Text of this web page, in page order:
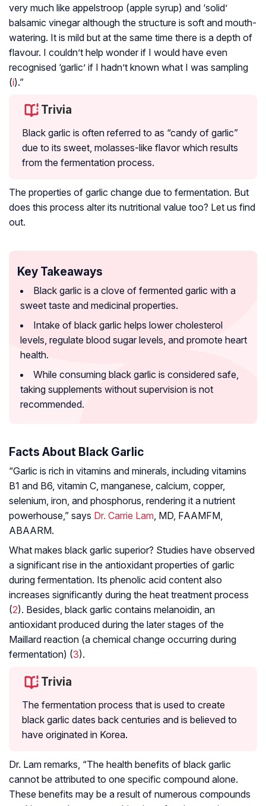
very much like appelstroop (apple syrup) and ‘solid’
balsamic vinegar although the structure is soft and mouth-
watering. It is mild but at the same time there is a depth of
flavour. I couldn’t help wonder if I would have even
recognised ‘garlic’ if I hadn’t known what I was sampling
(i).”
Trivia
Black garlic is often referred to as “candy of garlic”
due to its sweet, molasses-like flavor which results
from the fermentation process.
The properties of garlic change due to fermentation. But
does this process alter its nutritional value too? Let us find
out.
Key Takeaways
Black garlic is a clove of fermented garlic with a
sweet taste and medicinal properties.
Intake of black garlic helps lower cholesterol
levels, regulate blood sugar levels, and promote heart
health.
While consuming black garlic is considered safe,
taking supplements without supervision is not
recommended.
Facts About Black Garlic
“Garlic is rich in vitamins and minerals, including vitamins
B1 and B6, vitamin C, manganese, calcium, copper,
selenium, iron, and phosphorus, rendering it a nutrient
powerhouse,” says Dr. Carrie Lam, MD, FAAMFM,
ABAARM.
What makes black garlic superior? Studies have observed
a significant rise in the antioxidant properties of garlic
during fermentation. Its phenolic acid content also
increases significantly during the heat treatment process
(2). Besides, black garlic contains melanoidin, an
antioxidant produced during the later stages of the
Maillard reaction (a chemical change occurring during
fermentation) (3).
Trivia
The fermentation process that is used to create
black garlic dates back centuries and is believed to
have originated in Korea.
Dr. Lam remarks, “The health benefits of black garlic
cannot be attributed to one specific compound alone.
These benefits may be a result of numerous compounds